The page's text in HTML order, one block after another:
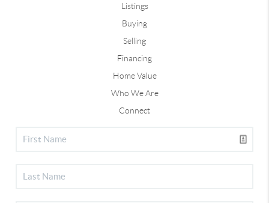
Listings
Buying
Selling
Financing
Home Value
Who We Are
Connect